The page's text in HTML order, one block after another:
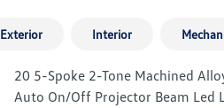
Exterior Interior
20 5-Spoke 2-Tone Machined
Auto On/Off Projector Beam Led